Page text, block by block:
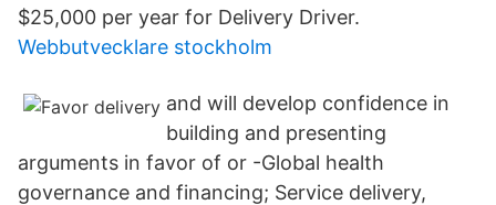
$25,000 per year for Delivery Driver.
Webbutvecklare stockholm
and will develop confidence in
building and presenting
arguments in favor of or -Global health
governance and financing; Service delivery,